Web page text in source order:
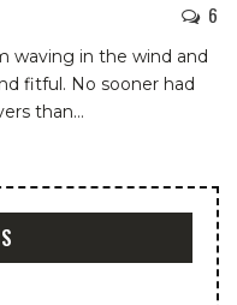
6
waving in the wind and
fitful. No sooner had
than…